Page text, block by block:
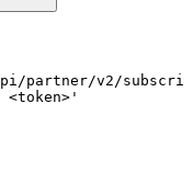
partner/v2/
<token>'